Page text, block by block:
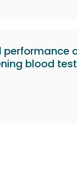
performance
blood test